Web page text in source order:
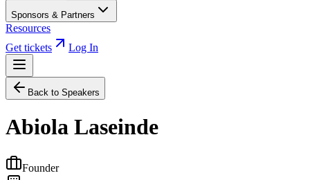
Sponsors & Partners
Resources
Get tickets
Log In
Back to Speakers
Abiola Laseinde
Founder